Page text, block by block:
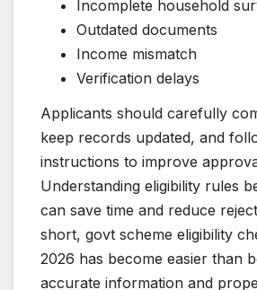
Incomplete household
Outdated documents
Income mismatch
Verification delays
Applicants should carefully
keep records updated, and
instructions to improve
Understanding eligibility rules
can save time and reduce
short, govt scheme eligibility
2026 has become easier than
accurate information and